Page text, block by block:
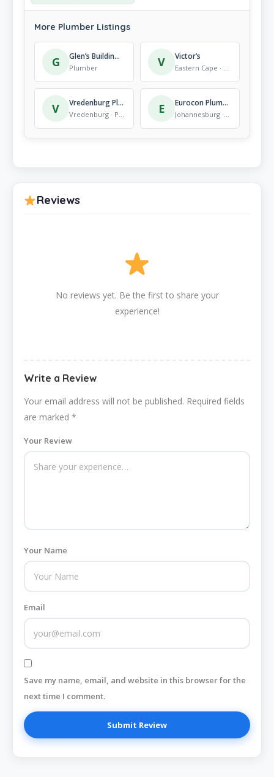
More Plumber Listings
G Glen’s Building & Plumbing C C
Plumber V Victor’s
Eastern Cape · Plumber
V Vredenburg Plumbers
Vredenburg · Plumber E Eurocon Plumbing (Pty) Ltd
Johannesburg · Plumber
Reviews
No reviews yet. Be the first to share your
experience!
Write a Review
Your email address will not be published. Required fields
are marked *
Your Review
Your Name
Email
Save my name, email, and website in this browser for the
next time I comment.